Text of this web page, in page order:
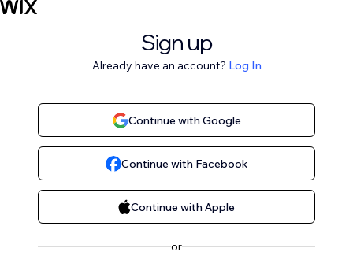
Sign up
Already have an account? Log In
Continue with Google
Continue with Facebook
Continue with Apple
or